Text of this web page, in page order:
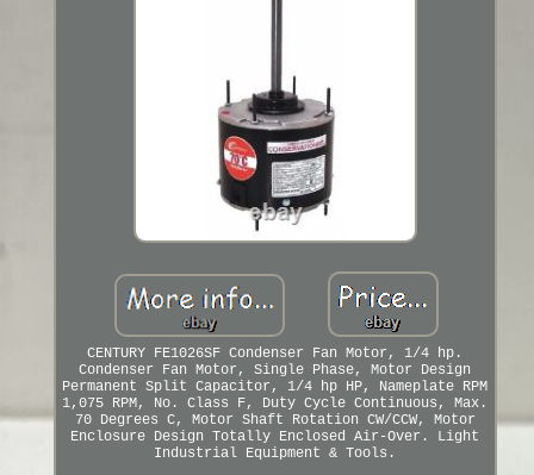
CENTURY FE1026SF Condenser Fan Motor, 1/4 hp.
Condenser Fan Motor, Single Phase, Motor Design
Permanent Split Capacitor, 1/4 hp HP, Nameplate RPM
1,075 RPM, No. Class F, Duty Cycle Continuous, Max.
70 Degrees C, Motor Shaft Rotation CW/CCW, Motor
Enclosure Design Totally Enclosed Air-Over. Light
Industrial Equipment & Tools.